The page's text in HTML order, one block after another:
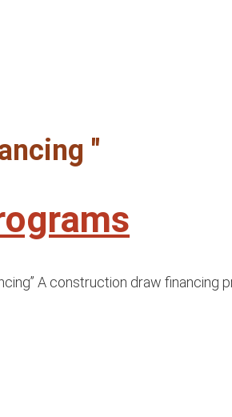
"
A construction draw financing